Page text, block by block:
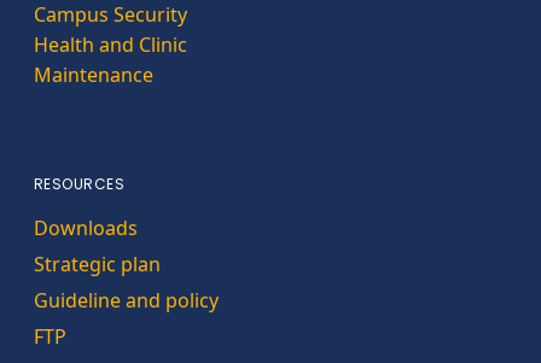
Campus Security
Health and Clinic
Maintenance
RESOURCES
Downloads
Strategic plan
Guideline and policy
FTP